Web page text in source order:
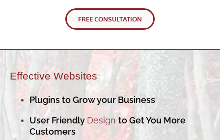
FREE CONSULTATION
Effective Websites
Plugins to Grow your Business
User Friendly Design to Get You More
Customers